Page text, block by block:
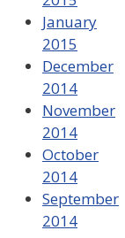
January
2015
December
2014
November
2014
October
2014
September
2014